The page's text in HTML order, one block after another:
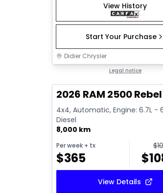
View History
Start Your Purchase
Didier Chrysler
Legal notice
2026 RAM 2500 Rebel
4x4, Automatic, Engine: 6.7L -
Diesel
8,000 km
Per week + tx
$365
$
$
View Details